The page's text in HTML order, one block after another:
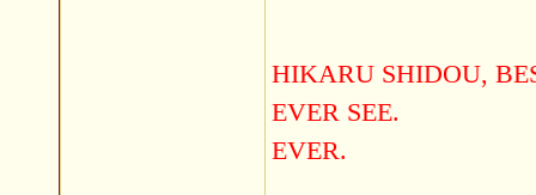
HIKARU SHIDOU,
EVER SEE.
EVER.